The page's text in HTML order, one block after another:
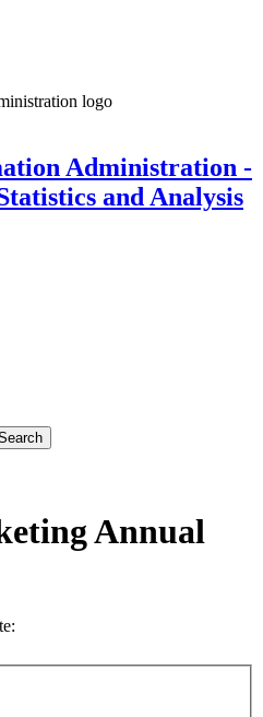
Administration -
and Analysis
Annual